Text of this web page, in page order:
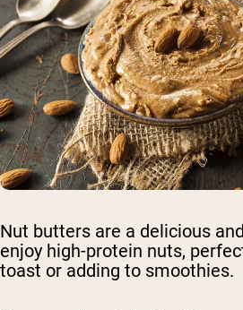
Nut butters are a delicious
enjoy high-protein nuts,
toast or adding to smoothies.